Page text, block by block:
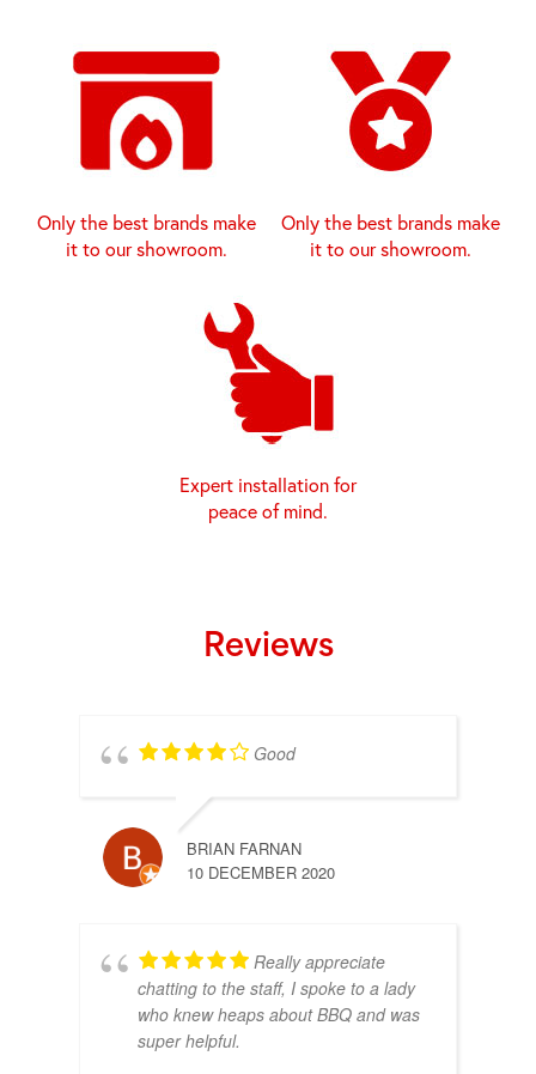
Only the best brands make
it to our showroom.
Only the best brands make
it to our showroom.
Expert installation for
peace of mind.
Reviews
Good
BRIAN FARNAN
10 DECEMBER 2020
Really appreciate
chatting to the staff, I spoke to a lady
who knew heaps about BBQ and was
super helpful.